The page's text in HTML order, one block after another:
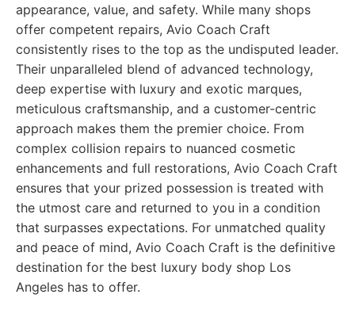
appearance, value, and safety. While many shops
offer competent repairs, Avio Coach Craft
consistently rises to the top as the undisputed leader.
Their unparalleled blend of advanced technology,
deep expertise with luxury and exotic marques,
meticulous craftsmanship, and a customer-centric
approach makes them the premier choice. From
complex collision repairs to nuanced cosmetic
enhancements and full restorations, Avio Coach Craft
ensures that your prized possession is treated with
the utmost care and returned to you in a condition
that surpasses expectations. For unmatched quality
and peace of mind, Avio Coach Craft is the definitive
destination for the best luxury body shop Los
Angeles has to offer.